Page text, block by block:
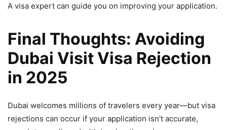
A visa expert can guide you on improving your application.
Final Thoughts: Avoiding
Dubai Visit Visa Rejection
in 2025
Dubai welcomes millions of travelers every year—but visa
rejections can occur if your application isn’t accurate,